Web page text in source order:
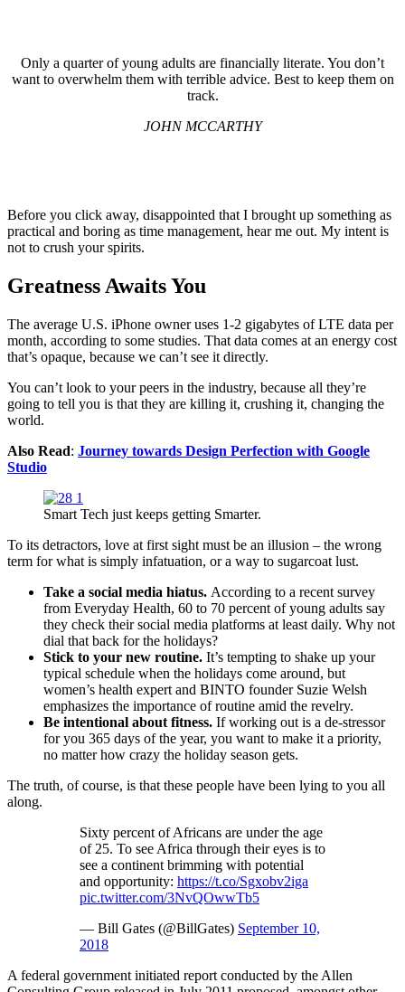
Only a quarter of young adults are financially literate. You don’t
want to overwhelm them with terrible advice. Best to keep them on
track.
JOHN MCCARTHY
Before you click away, disappointed that I brought up something as
practical and boring as time management, hear me out. My intent is
not to crush your spirits.
Greatness Awaits You
The average U.S. iPhone owner uses 1-2 gigabytes of LTE data per
month, according to some studies. That data comes at an energy cost
that’s opaque, because we can’t see it directly.
You can’t look to your peers in the industry, because all they’re
going to tell you is that they are killing it, crushing it, changing the
world.
Also Read: Journey towards Design Perfection with Google
Studio
Smart Tech just keeps getting Smarter.
To its detractors, love at first sight must be an illusion – the wrong
term for what is simply infatuation, or a way to sugarcoat lust.
Take a social media hiatus. According to a recent survey
from Everyday Health, 60 to 70 percent of young adults say
they check their social media platforms at least daily. Why not
dial that back for the holidays?
Stick to your new routine. It’s tempting to shake up your
typical schedule when the holidays come around, but
women’s health expert and BINTO founder Suzie Welsh
emphasizes the importance of routine amid the revelry.
Be intentional about fitness. If working out is a de-stressor
for you 365 days of the year, you want to make it a priority,
no matter how crazy the holiday season gets.
The truth, of course, is that these people have been lying to you all
along.
Sixty percent of Africans are under the age
of 25. To see Africa through their eyes is to
see a continent brimming with potential
and opportunity: https://t.co/Sgxobv2iga
pic.twitter.com/3NvQOwwTb5
— Bill Gates (@BillGates) September 10,
2018
A federal government initiated report conducted by the Allen